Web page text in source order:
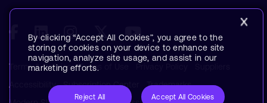
Terms & Policies Terms of Use
Accessibility
Subscription Center
Trademarks
By clicking “Accept All Cookies”, you agree to the
storing of cookies on your device to enhance site
navigation, analyze site usage, and assist in our
marketing efforts.
Reject All Accept All Cookies